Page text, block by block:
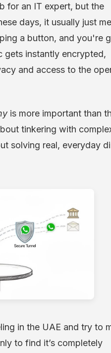
for an IT expert, but the
days, it usually just
a button, and you're
gets instantly encrypted,
and access to the
is more important than
tinkering with
solving real, everyday
in the UAE and try to
to find it’s completely